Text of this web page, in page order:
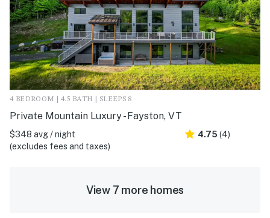
4 BEDROOM | 4.5 BATH | SLEEPS 8
Private Mountain Luxury - Fayston, VT
$348 avg / night
(excludes fees and taxes)
4.75 (4)
View 7 more homes